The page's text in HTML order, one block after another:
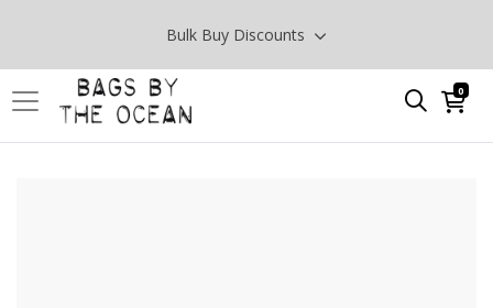
Bulk Buy Discounts
0